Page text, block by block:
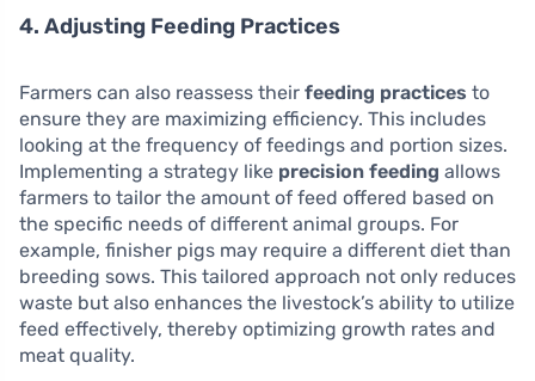
4. Adjusting Feeding Practices
Farmers can also reassess their feeding practices to
ensure they are maximizing efficiency. This includes
looking at the frequency of feedings and portion sizes.
Implementing a strategy like precision feeding allows
farmers to tailor the amount of feed offered based on
the specific needs of different animal groups. For
example, finisher pigs may require a different diet than
breeding sows. This tailored approach not only reduces
waste but also enhances the livestock’s ability to utilize
feed effectively, thereby optimizing growth rates and
meat quality.